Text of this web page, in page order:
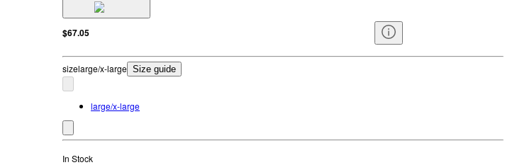
$67.05
sizelarge/x-large Size guide
large/x-large
In Stock